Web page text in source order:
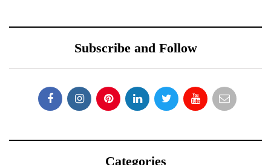
Subscribe and Follow
Categories